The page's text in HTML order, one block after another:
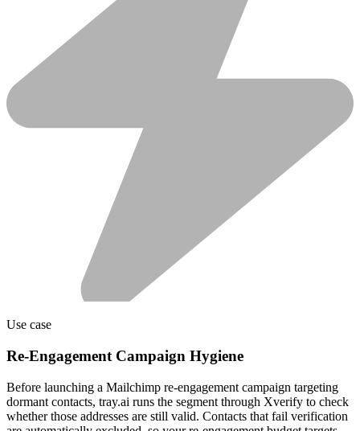
Use case
Re-Engagement Campaign Hygiene
Before launching a Mailchimp re-engagement campaign targeting
dormant contacts, tray.ai runs the segment through Xverify to check
whether those addresses are still valid. Contacts that fail verification